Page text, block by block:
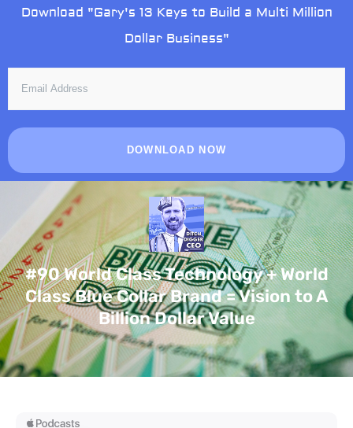
Download "Gary's 13 Keys to Build a Multi Million
Dollar Business"
ADDRESS
DOWNLOAD NOW
#90 World Class Technology + World
Class Blue Collar Brand = Vision to A
Billion Dollar Value